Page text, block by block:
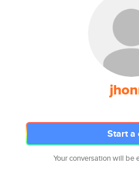
Start a
Your conversation will be